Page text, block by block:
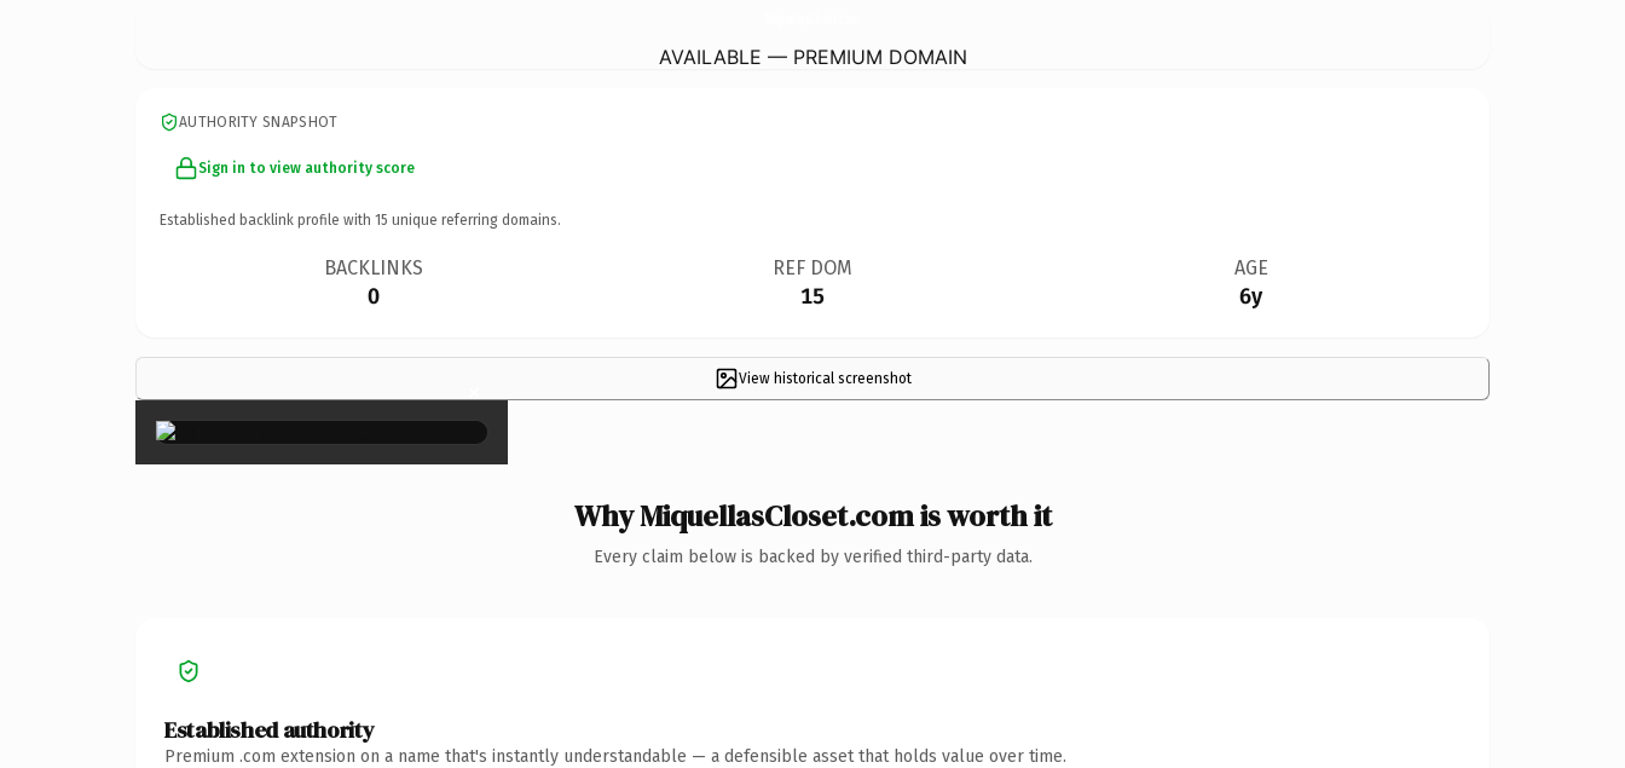
AVAILABLE — PREMIUM DOMAIN
AUTHORITY SNAPSHOT
Sign in to view authority score
Established backlink profile with 15 unique referring domains.
BACKLINKS
0
REF DOM
15
AGE
6y
View historical screenshot
×
Why MiquellasCloset.com is worth it
Every claim below is backed by verified third-party data.
Established authority
Premium .com extension on a name that's instantly understandable — a defensible asset that holds value over time.